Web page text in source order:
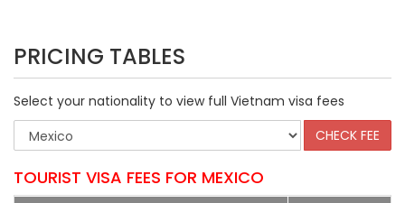
PRICING TABLES
Select your nationality to view full Vietnam visa fees
TOURIST VISA FEES FOR MEXICO